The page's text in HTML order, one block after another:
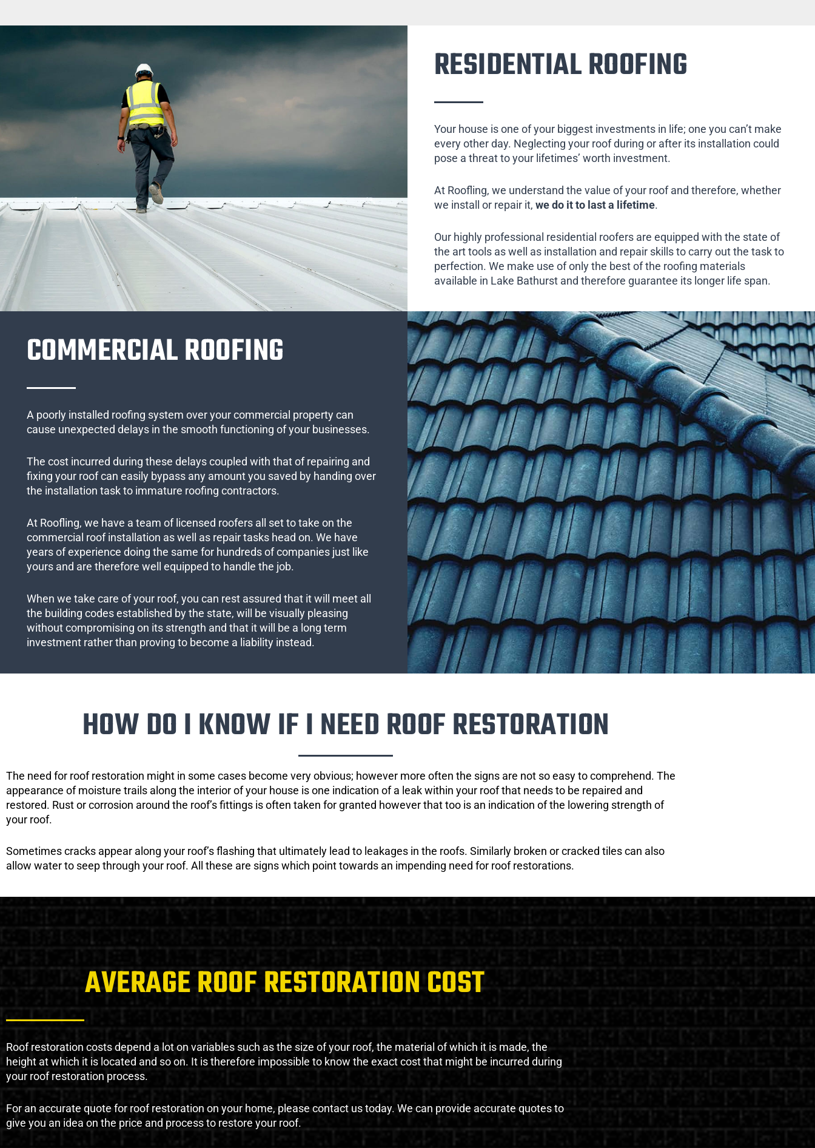
RESIDENTIAL ROOFING
Your house is one of your biggest investments in life; one you can’t make
every other day. Neglecting your roof during or after its installation could
pose a threat to your lifetimes’ worth investment.
At Roofling, we understand the value of your roof and therefore, whether
we install or repair it, we do it to last a lifetime.
Our highly professional residential roofers are equipped with the state of
the art tools as well as installation and repair skills to carry out the task to
perfection. We make use of only the best of the roofing materials
available in Lake Bathurst and therefore guarantee its longer life span.
COMMERCIAL ROOFING
A poorly installed roofing system over your commercial property can
cause unexpected delays in the smooth functioning of your businesses.
The cost incurred during these delays coupled with that of repairing and
fixing your roof can easily bypass any amount you saved by handing over
the installation task to immature roofing contractors.
At Roofling, we have a team of licensed roofers all set to take on the
commercial roof installation as well as repair tasks head on. We have
years of experience doing the same for hundreds of companies just like
yours and are therefore well equipped to handle the job.
When we take care of your roof, you can rest assured that it will meet all
the building codes established by the state, will be visually pleasing
without compromising on its strength and that it will be a long term
investment rather than proving to become a liability instead.
HOW DO I KNOW IF I NEED ROOF RESTORATION
The need for roof restoration might in some cases become very obvious; however more often the signs are not so easy to comprehend. The
appearance of moisture trails along the interior of your house is one indication of a leak within your roof that needs to be repaired and
restored. Rust or corrosion around the roof’s fittings is often taken for granted however that too is an indication of the lowering strength of
your roof.
Sometimes cracks appear along your roof’s flashing that ultimately lead to leakages in the roofs. Similarly broken or cracked tiles can also
allow water to seep through your roof. All these are signs which point towards an impending need for roof restorations.
AVERAGE ROOF RESTORATION COST
Roof restoration costs depend a lot on variables such as the size of your roof, the material of which it is made, the
height at which it is located and so on. It is therefore impossible to know the exact cost that might be incurred during
your roof restoration process.
For an accurate quote for roof restoration on your home, please contact us today. We can provide accurate quotes to
give you an idea on the price and process to restore your roof.